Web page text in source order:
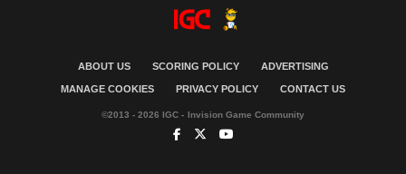
ABOUT US SCORING POLICY ADVERTISING
MANAGE COOKIES PRIVACY POLICY CONTACT US
©2013 - 2026 IGC - Invision Game Community